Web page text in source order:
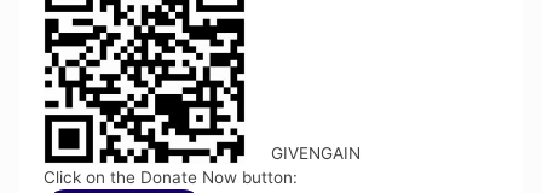
GIVENGAIN
Click on the Donate Now button: